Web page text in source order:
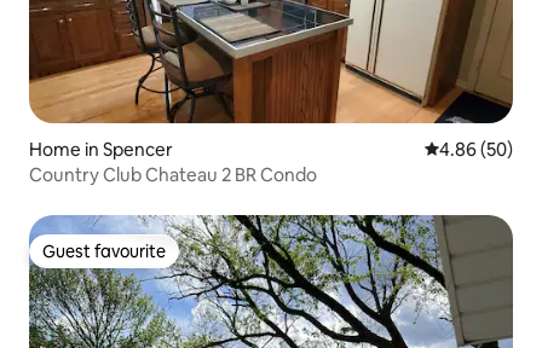
Home in Spencer 4.86 out of 5
4.86 (50)
Country Club Chateau 2 BR Condo
Guest favourite
Guest favourite